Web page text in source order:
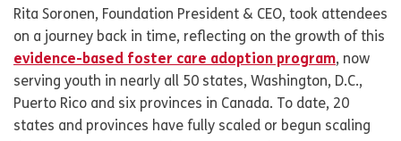
Rita Soronen, Foundation President & CEO, took attendees
on a journey back in time, reflecting on the growth of this
evidence-based foster care adoption program, now
serving youth in nearly all 50 states, Washington, D.C.,
Puerto Rico and six provinces in Canada. To date, 20
states and provinces have fully scaled or begun scaling